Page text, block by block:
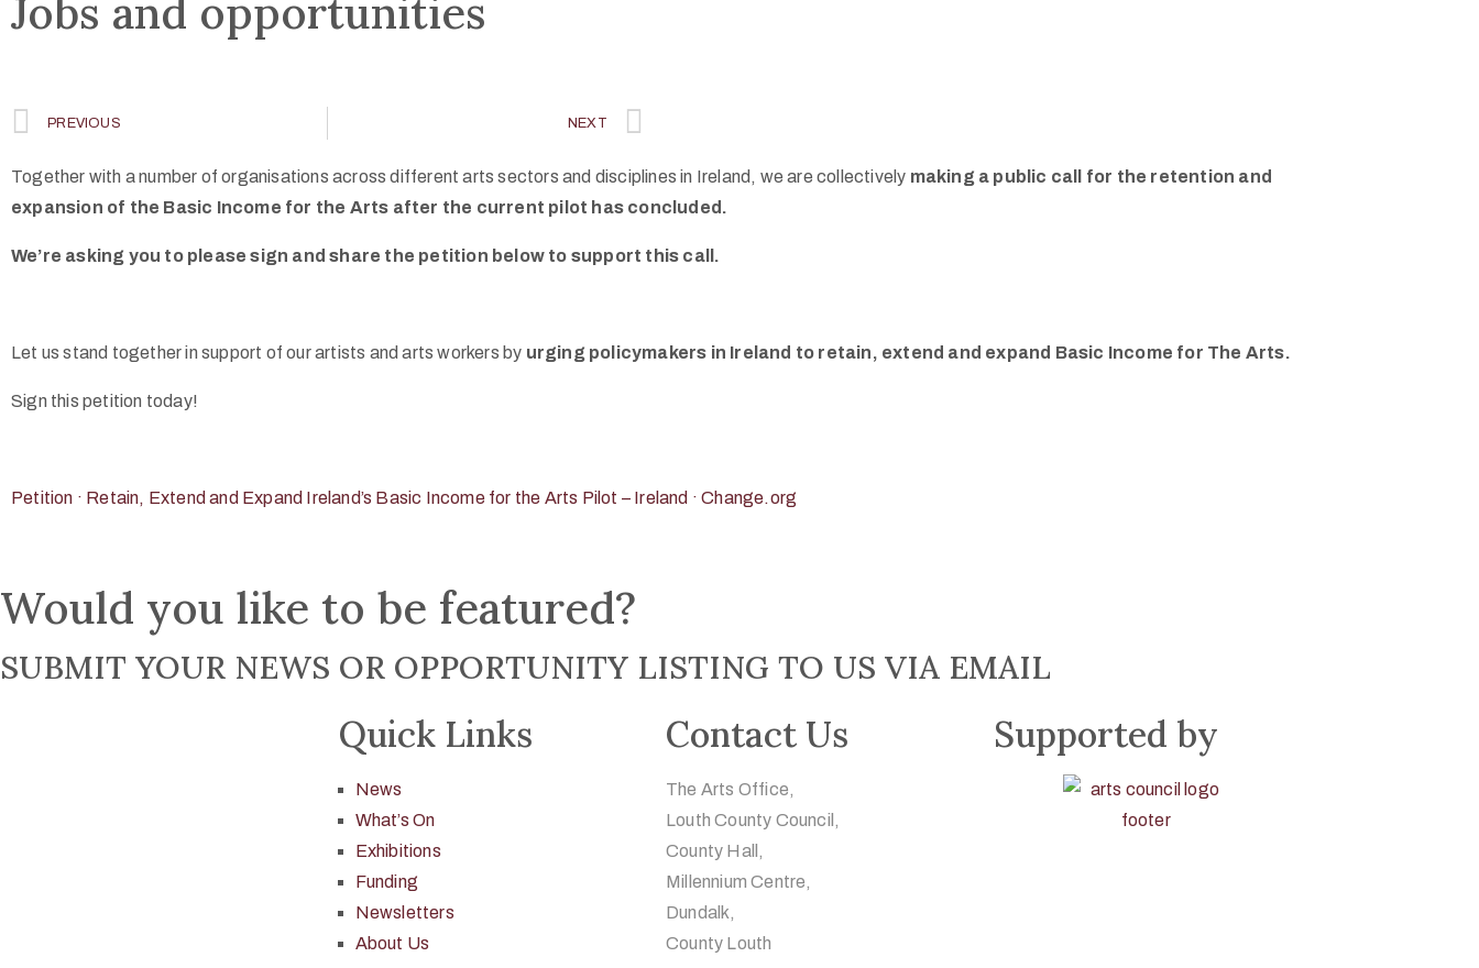
Jobs and opportunities
PREVIOUS NEXT
Together with a number of organisations across different arts sectors and disciplines in Ireland, we are collectively making a public call for the retention and
expansion of the Basic Income for the Arts after the current pilot has concluded.
We’re asking you to please sign and share the petition below to support this call.
Let us stand together in support of our artists and arts workers by urging policymakers in Ireland to retain, extend and expand Basic Income for The Arts.
Sign this petition today!
Petition · Retain, Extend and Expand Ireland’s Basic Income for the Arts Pilot – Ireland · Change.org
Would you like to be featured?
SUBMIT YOUR NEWS OR OPPORTUNITY LISTING TO US VIA EMAIL
Quick Links
News
What’s On
Exhibitions
Funding
Newsletters
About Us
Contact Us
The Arts Office,
Louth County Council,
County Hall,
Millennium Centre,
Dundalk,
County Louth
Supported by